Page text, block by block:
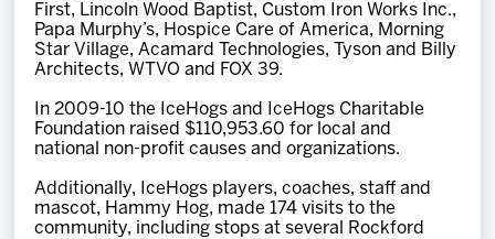
First, Lincoln Wood Baptist, Custom Iron Works Inc.,
Papa Murphy’s, Hospice Care of America, Morning
Star Village, Acamard Technologies, Tyson and Billy
Architects, WTVO and FOX 39.
In 2009-10 the IceHogs and IceHogs Charitable
Foundation raised $110,953.60 for local and
national non-profit causes and organizations.
Additionally, IceHogs players, coaches, staff and
mascot, Hammy Hog, made 174 visits to the
community, including stops at several Rockford